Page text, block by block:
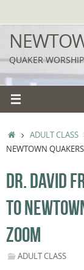
to
content
QUAKER
HOMEADULT CLASS
NEWTOWN
DR. DAVID
TO
ZOOM
ADULT CLASS